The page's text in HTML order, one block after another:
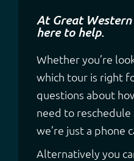
At Great
here to help.
Whether you’re
which tour is right
questions about
need to reschedule
we’re just a phone
Alternatively you